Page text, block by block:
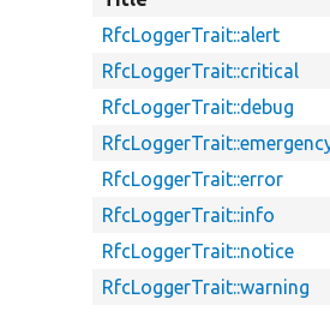
RfcLoggerTrait::alert
RfcLoggerTrait::critical
RfcLoggerTrait::debug
RfcLoggerTrait::error
RfcLoggerTrait::info
RfcLoggerTrait::notice
RfcLoggerTrait::warning